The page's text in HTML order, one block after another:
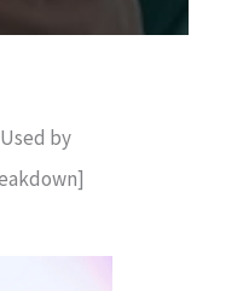
by